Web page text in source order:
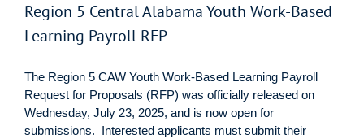
Region 5 Central Alabama Youth Work-Based
Learning Payroll RFP
The Region 5 CAW Youth Work-Based Learning Payroll
Request for Proposals (RFP) was officially released on
Wednesday, July 23, 2025, and is now open for
submissions. Interested applicants must submit their